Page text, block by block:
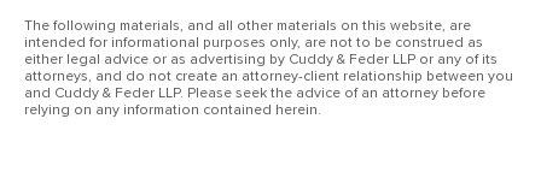
The following materials, and all other materials on this website, are
intended for informational purposes only, are not to be construed as
either legal advice or as advertising by Cuddy & Feder LLP or any of its
attorneys, and do not create an attorney-client relationship between you
and Cuddy & Feder LLP. Please seek the advice of an attorney before
relying on any information contained herein.